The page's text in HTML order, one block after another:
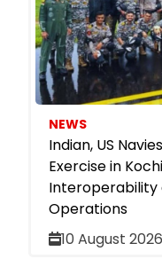
NEWS
Indian, US
Exercise in
Interoperability
Operations
10 August 2026